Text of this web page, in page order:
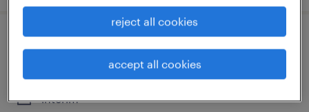
technicien déploiement (f/h)
fos sur mer cedex, provence-alpes-côte-d'azur
interim
reject all cookies
accept all cookies